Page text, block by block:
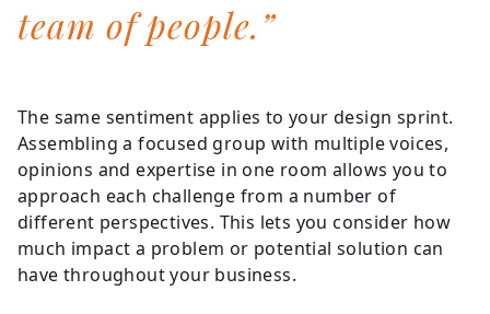
team of people.”
The same sentiment applies to your design sprint.
Assembling a focused group with multiple voices,
opinions and expertise in one room allows you to
approach each challenge from a number of
different perspectives. This lets you consider how
much impact a problem or potential solution can
have throughout your business.